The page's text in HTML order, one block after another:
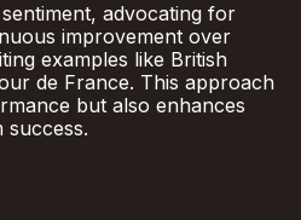
advocating for
improvement over
examples like British
de France. This approach
but also enhances
success.